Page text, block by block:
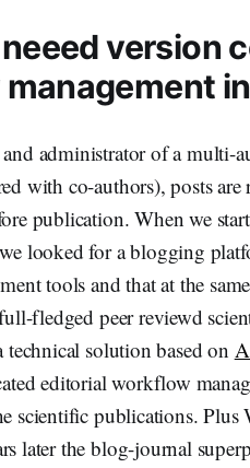
version
administrator of a multi-
with co-authors), posts
publication. When we
looked for a blogging
tools and that at the
fledged peer reviewd
solution based on
editorial workflow
scientific publications. Plus
later the blog-journal